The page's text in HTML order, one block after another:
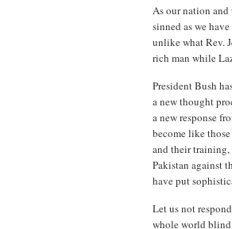
As our nation and
sinned as we
unlike what Rev.
rich man while
President Bush
a new thought
a new response
become like
and their training,
Pakistan against
have put
Let us not
whole world